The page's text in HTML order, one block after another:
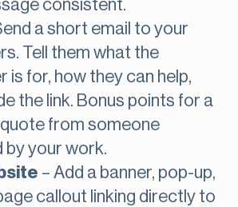
consistent.
a short email to your
Tell them what the
is for, how they can help,
the link. Bonus points for a
from someone
by your work.
– Add a banner, pop-up,
callout linking directly to